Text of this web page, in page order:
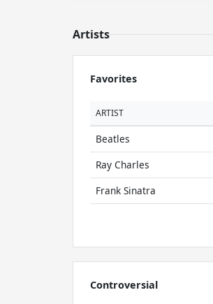
Artists
Favorites
ARTIST
Beatles
Ray Charles
Frank Sinatra
Controversial